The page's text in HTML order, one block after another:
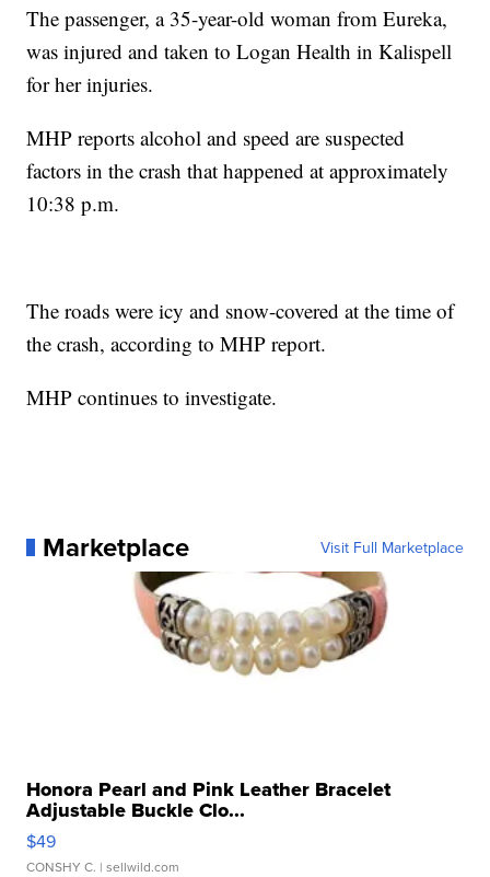
The passenger, a 35-year-old woman from Eureka,
was injured and taken to Logan Health in Kalispell
for her injuries.
MHP reports alcohol and speed are suspected
factors in the crash that happened at approximately
10:38 p.m.
The roads were icy and snow-covered at the time of
the crash, according to MHP report.
MHP continues to investigate.
Marketplace Visit Full Marketplace
Honora Pearl and Pink Leather Bracelet
Adjustable Buckle Clo...
$49
CONSHY C. | sellwild.com